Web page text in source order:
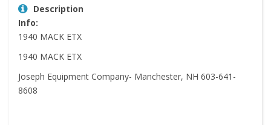
Description
Info:
1940 MACK ETX
1940 MACK ETX
Joseph Equipment Company- Manchester, NH 603-641-
8608